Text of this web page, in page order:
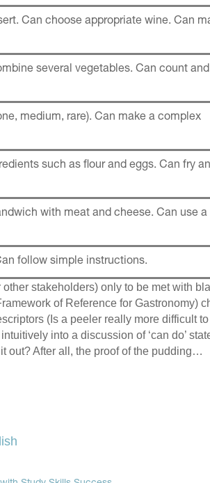
Can choose appropriate wine. Can
several vegetables. Can count and
medium, rare). Can make a complex
such as flour and eggs. Can fry an
with meat and cheese. Can use a
follow simple instructions.
stakeholders) only to be met with
of Reference for Gastronomy)
(Is a peeler really more difficult
into a discussion of ‘can do’
out? After all, the proof of the pudding…